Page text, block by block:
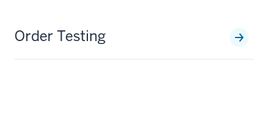
Order Testing